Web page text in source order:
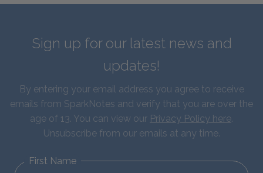
Sign up for our latest news and
updates!
By entering your email address you agree to receive
emails from SparkNotes and verify that you are over the
age of 13. You can view our Privacy Policy here.
Unsubscribe from our emails at any time.
First Name